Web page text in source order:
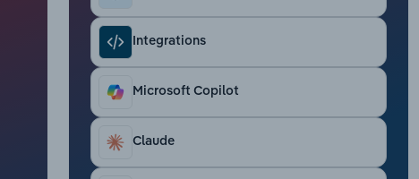
Integrations
Microsoft Copilot
Claude